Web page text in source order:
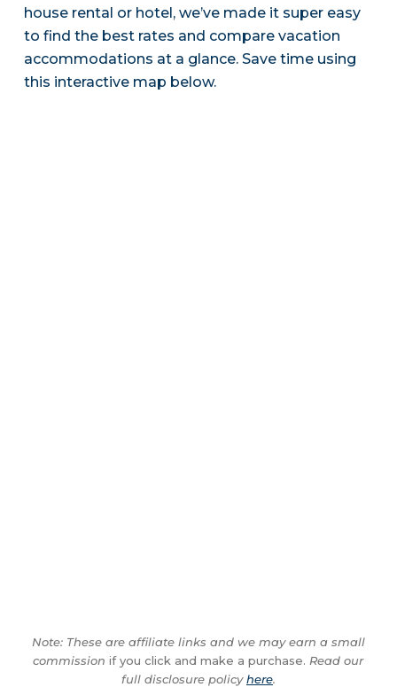
house rental or hotel, we’ve made it super easy
to find the best rates and compare vacation
accommodations at a glance. Save time using
this interactive map below.
Note: These are affiliate links and we may earn a small
commission if you click and make a purchase. Read our
full disclosure policyhere.